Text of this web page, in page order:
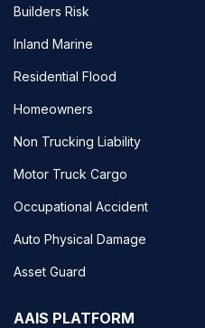
Builders Risk
Inland Marine
Residential Flood
Homeowners
Non Trucking Liability
Motor Truck Cargo
Occupational Accident
Auto Physical Damage
Asset Guard
AAIS PLATFORM